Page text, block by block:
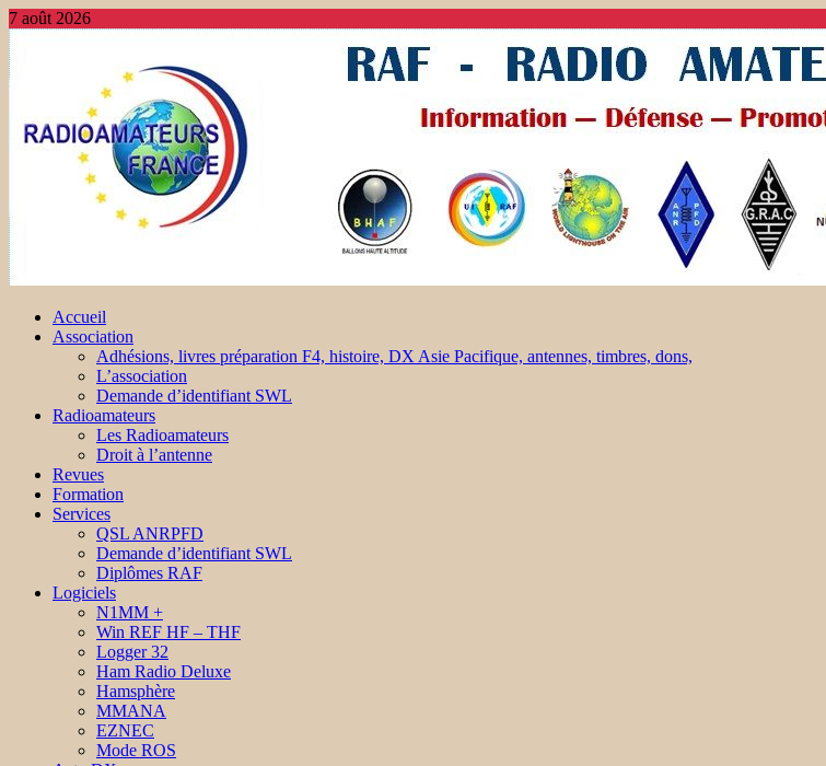
7 août 2026
Accueil
Association
Adhésions, livres préparation F4, histoire, DX Asie Pacifique, antennes, timbres, dons,
L’association
Demande d’identifiant SWL
Radioamateurs
Les Radioamateurs
Droit à l’antenne
Revues
Formation
Services
QSL ANRPFD
Demande d’identifiant SWL
Diplômes RAF
Logiciels
N1MM +
Win REF HF – THF
Logger 32
Ham Radio Deluxe
Hamsphère
MMANA
EZNEC
Mode ROS